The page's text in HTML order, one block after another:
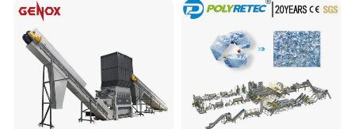
Bottles Waste Washing
Recycling Machine
Washing Line Recyle Plant